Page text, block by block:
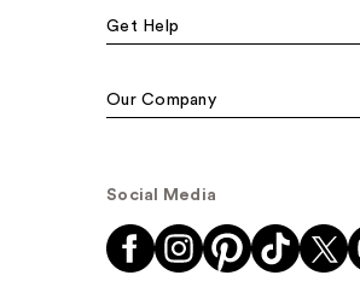
Get Help
Our Company
Social Media